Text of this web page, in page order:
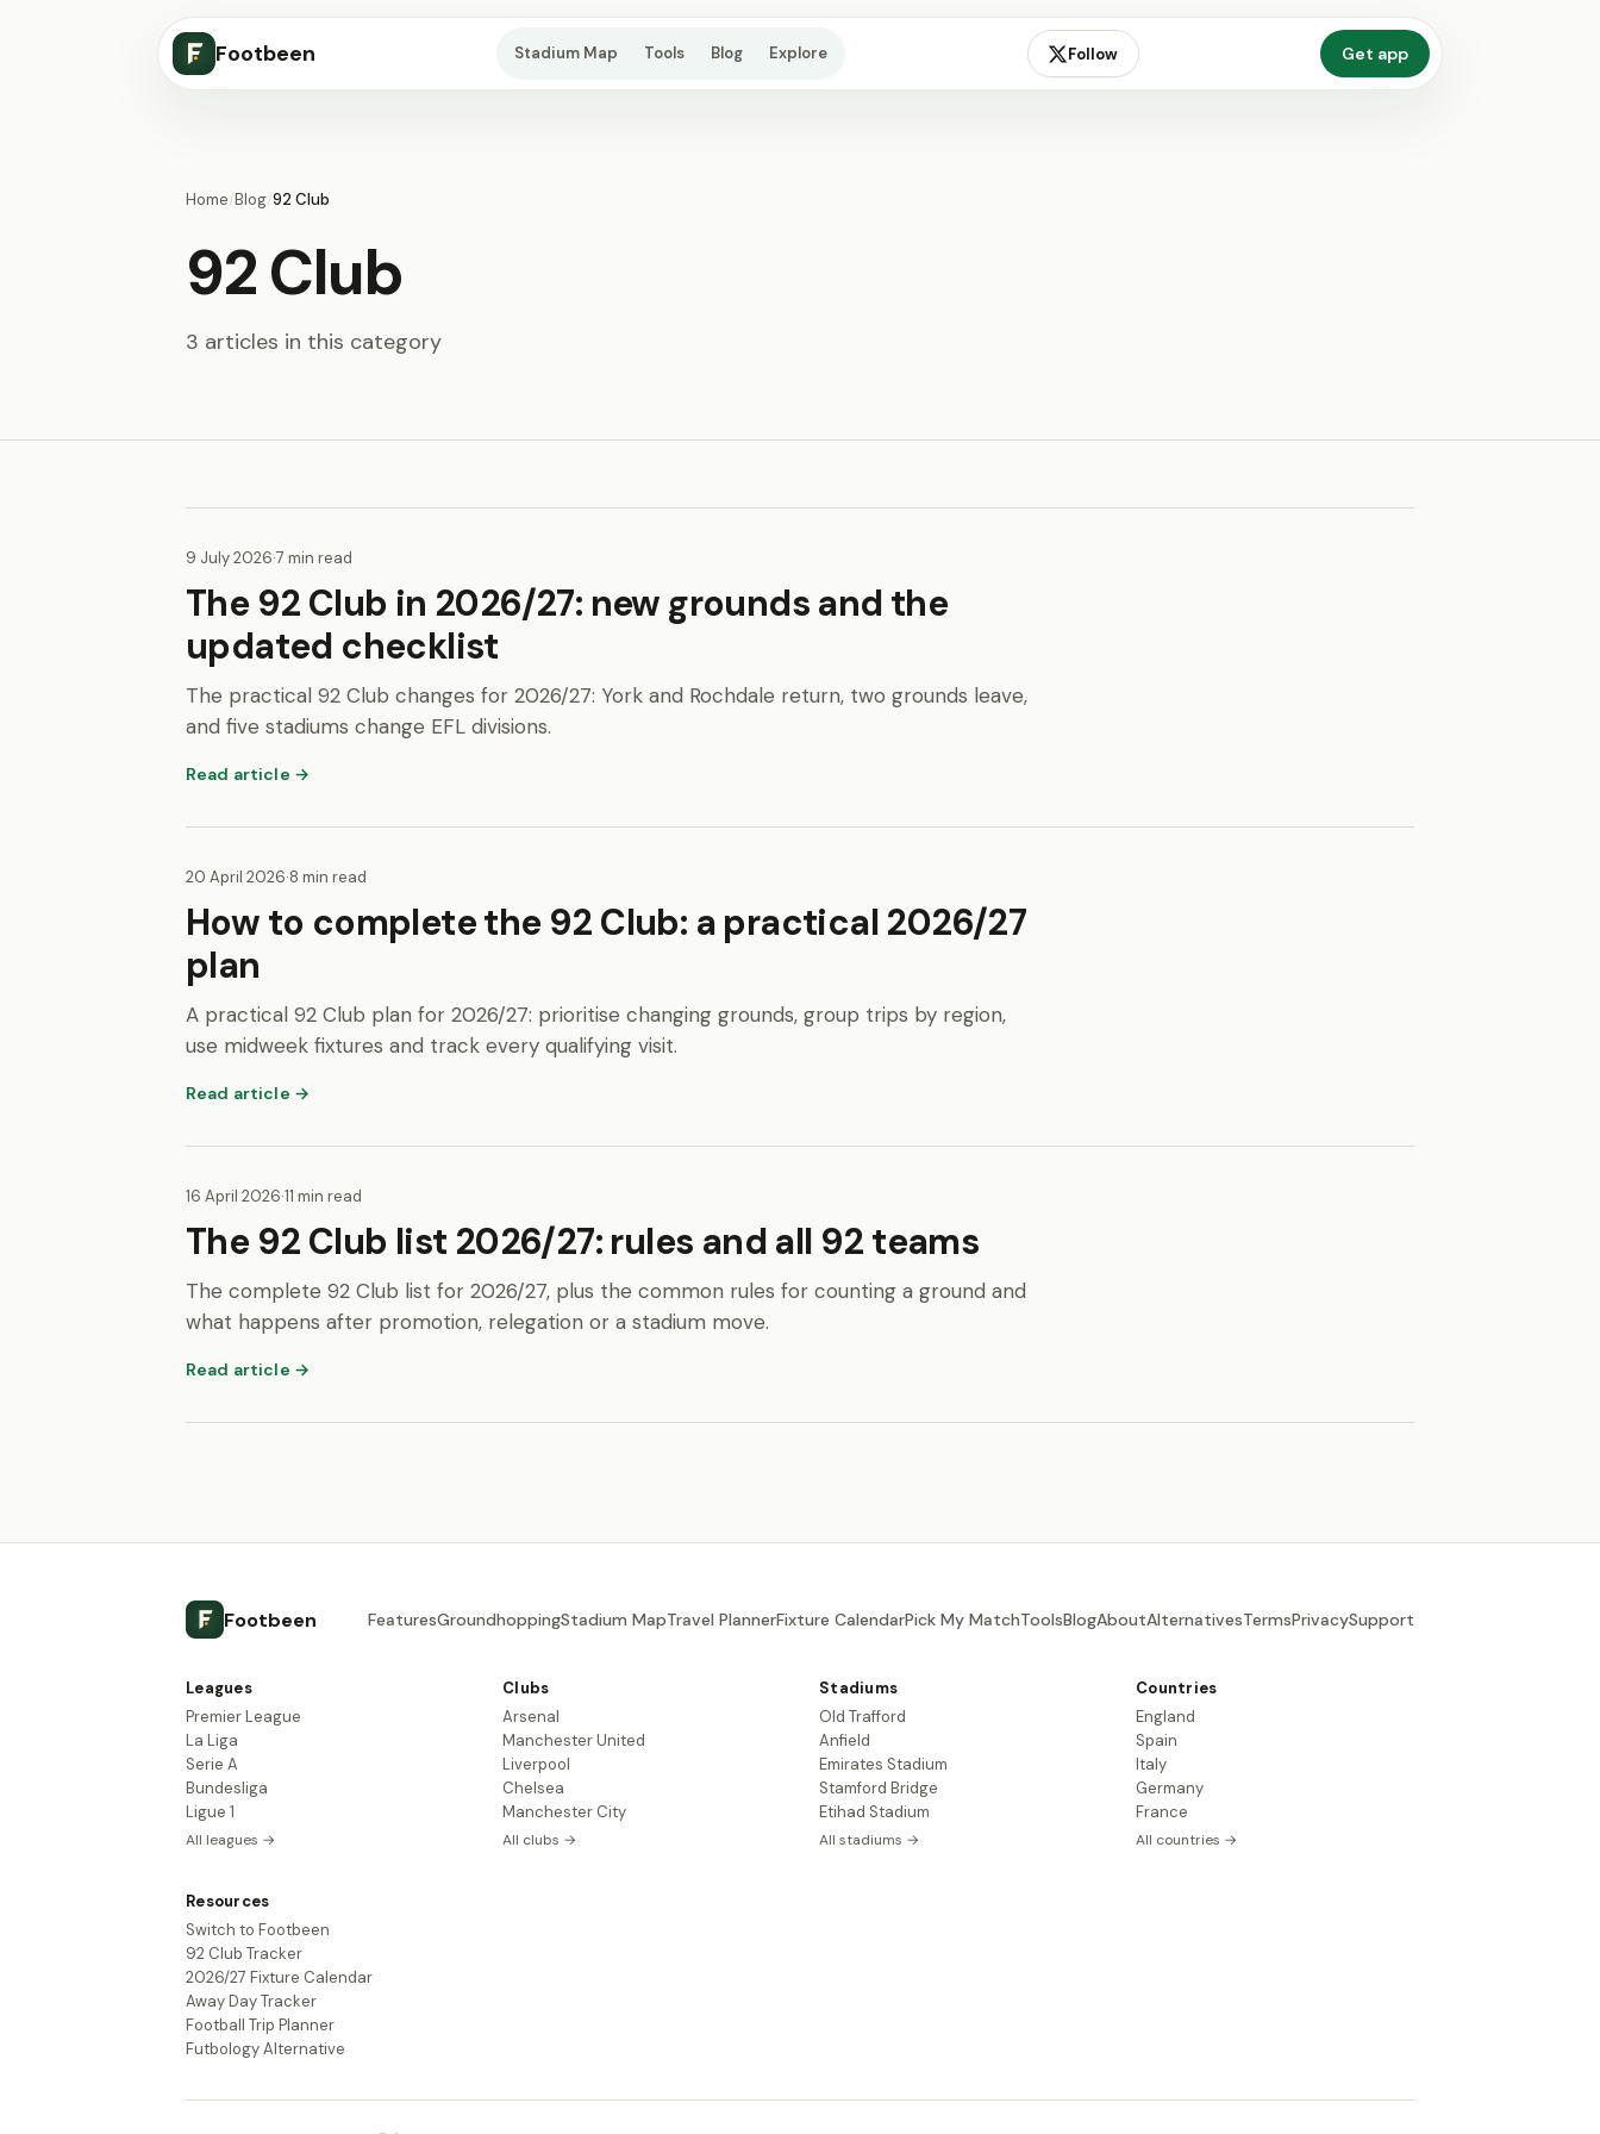
Footbeen Stadium Map Tools Blog Explore Follow Get app
Home/Blog/92 Club
92 Club
3 articles in this category
9 July 2026·7 min read
The 92 Club in 2026/27: new grounds and the
updated checklist
The practical 92 Club changes for 2026/27: York and Rochdale return, two grounds leave,
and five stadiums change EFL divisions.
Read article →
20 April 2026·8 min read
How to complete the 92 Club: a practical 2026/27
plan
A practical 92 Club plan for 2026/27: prioritise changing grounds, group trips by region,
use midweek fixtures and track every qualifying visit.
Read article →
16 April 2026·11 min read
The 92 Club list 2026/27: rules and all 92 teams
The complete 92 Club list for 2026/27, plus the common rules for counting a ground and
what happens after promotion, relegation or a stadium move.
Read article →
Footbeen FeaturesGroundhoppingStadium MapTravel PlannerFixture CalendarPick My MatchToolsBlogAboutAlternativesTermsPrivacySupport
Leagues
Premier League
La Liga
Serie A
Bundesliga
Ligue 1
All leagues →
Clubs
Arsenal
Manchester United
Liverpool
Chelsea
Manchester City
All clubs →
Stadiums
Old Trafford
Anfield
Emirates Stadium
Stamford Bridge
Etihad Stadium
All stadiums →
Countries
England
Spain
Italy
Germany
France
All countries →
Resources
Switch to Footbeen
92 Club Tracker
2026/27 Fixture Calendar
Away Day Tracker
Football Trip Planner
Futbology Alternative